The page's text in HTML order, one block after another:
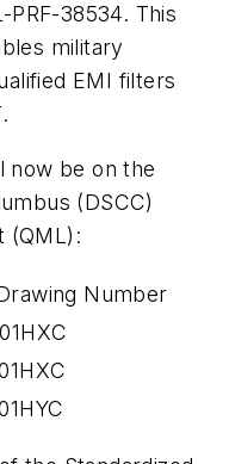
38534. This
military
EMI filters
now be on the
(DSCC)
(QML):
Number